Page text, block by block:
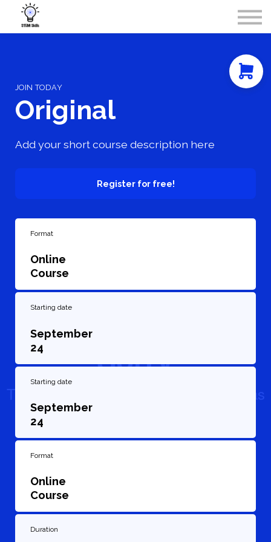
JOIN TODAY
Original
Add your short course description here
Register for free!
Format
Online
Course
Starting date
September
24
Starting date
September
24
Format
Online
Course
Duration